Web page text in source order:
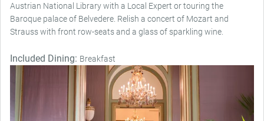
Austrian National Library with a Local Expert or touring the
Baroque palace of Belvedere. Relish a concert of Mozart and
Strauss with front row-seats and a glass of sparkling wine.
Included Dining: Breakfast